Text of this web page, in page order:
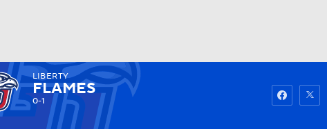
Watch
LIBERTY
FLAMES
0-1